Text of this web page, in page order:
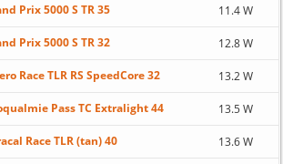
Prix 5000 S TR 35 11.4 W
Prix 5000 S TR 32 12.8 W
Race TLR RS SpeedCore 32 13.2 W
Pass TC Extralight 44 13.5 W
Race TLR (tan) 40 13.6 W